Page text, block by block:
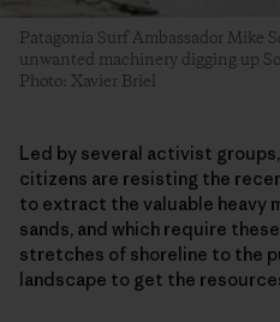
Patagonia Surf Ambassador Mike
unwanted machinery digging up
Photo: Xavier Briel
Led by several activist
citizens are resisting the
to extract the valuable heavy
sands, and which require
stretches of shoreline to the
landscape to get the